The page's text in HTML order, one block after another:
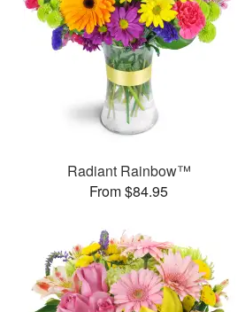
Radiant Rainbow™
From $84.95